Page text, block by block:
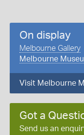
On display
Melbourne Gallery
Melbourne
Visit Melbourne
Got a
Send us an